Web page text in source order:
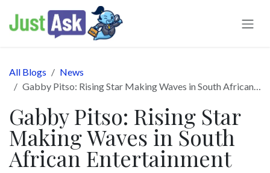
All Blogs
News
Gabby Pitso: Rising Star Making Waves in South African Entertainment
Gabby Pitso: Rising Star
Making Waves in South
African Entertainment